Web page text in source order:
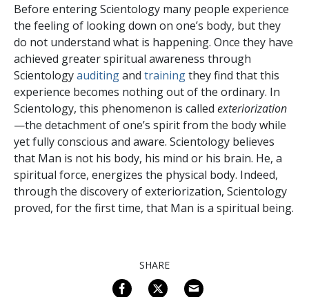
Before entering Scientology many people experience
the feeling of looking down on one’s body, but they
do not understand what is happening. Once they have
achieved greater spiritual awareness through
Scientologyauditingand trainingthey find that this
experience becomes nothing out of the ordinary. In
Scientology, this phenomenon is called exteriorization
—the detachment of one’s spirit from the body while
yet fully conscious and aware. Scientology believes
that Man is not his body, his mind or his brain. He, a
spiritual force, energizes the physical body. Indeed,
through the discovery of exteriorization, Scientology
proved, for the first time, that Man is a spiritual being.
SHARE